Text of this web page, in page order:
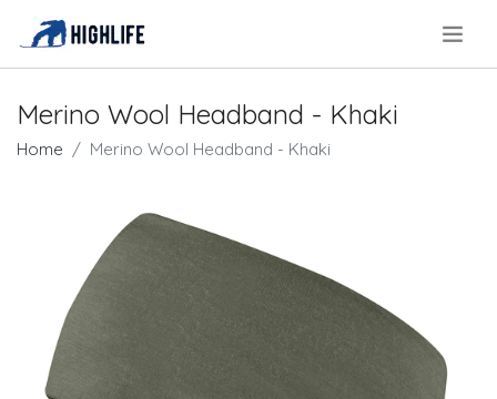
Merino Wool Headband - Khaki
Home Merino Wool Headband - Khaki